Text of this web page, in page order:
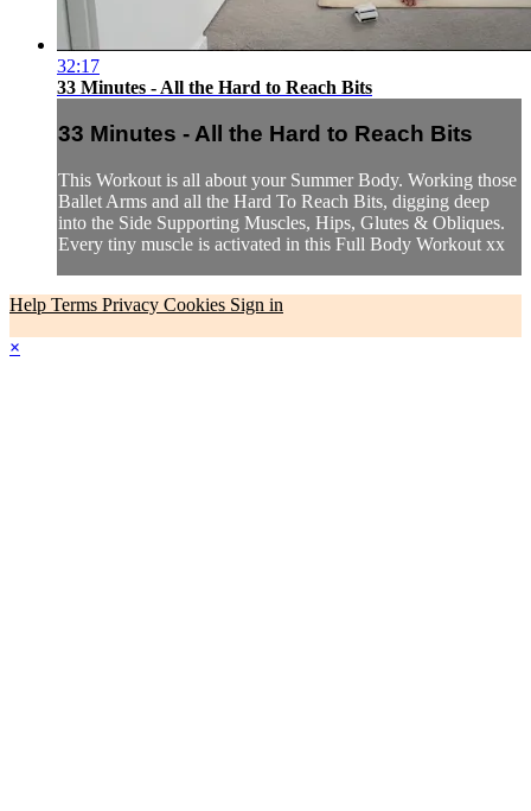
32:17
33 Minutes - All the Hard to Reach Bits
33 Minutes - All the Hard to Reach Bits
This Workout is all about your Summer Body. Working those
Ballet Arms and all the Hard To Reach Bits, digging deep
into the Side Supporting Muscles, Hips, Glutes & Obliques.
Every tiny muscle is activated in this Full Body Workout xx
Help Terms Privacy Cookies Sign in
×